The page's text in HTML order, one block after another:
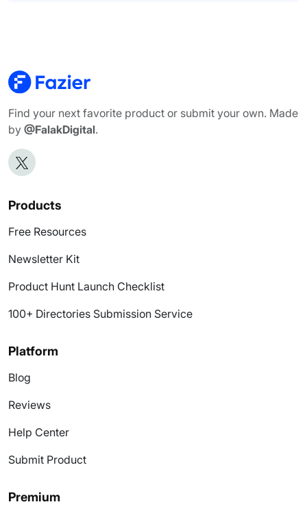
Find your next favorite product or submit your own. Made
by @FalakDigital.
Products
Free Resources
Newsletter Kit
Product Hunt Launch Checklist
100+ Directories Submission Service
Platform
Blog
Reviews
Help Center
Submit Product
Premium